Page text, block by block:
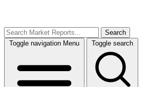
Search
Toggle navigation Menu Toggle search